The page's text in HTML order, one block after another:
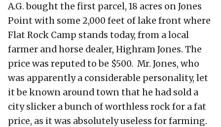
A.G. bought the first parcel, 18 acres on Jones
Point with some 2,000 feet of lake front where
Flat Rock Camp stands today, from a local
farmer and horse dealer, Highram Jones. The
price was reputed to be $500. Mr. Jones, who
was apparently a considerable personality, let
it be known around town that he had sold a
city slicker a bunch of worthless rock for a fat
price, as it was absolutely useless for farming.